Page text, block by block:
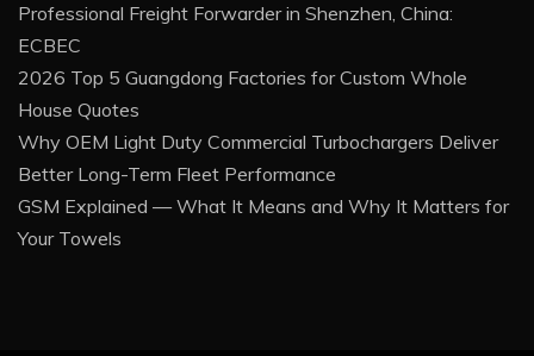
Professional Freight Forwarder in Shenzhen, China:
ECBEC
2026 Top 5 Guangdong Factories for Custom Whole
House Quotes
Why OEM Light Duty Commercial Turbochargers Deliver
Better Long-Term Fleet Performance
GSM Explained — What It Means and Why It Matters for
Your Towels